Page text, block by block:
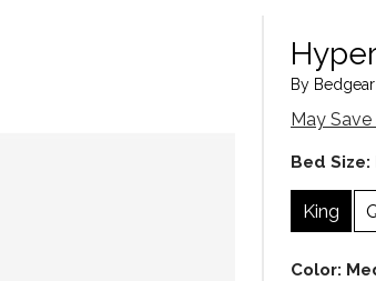
By
May
Bed Size:
King
Color: